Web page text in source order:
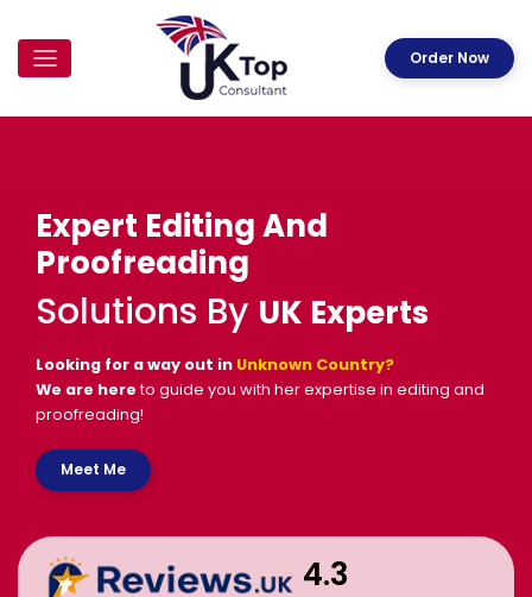
Order Now
Expert Editing And
Proofreading
Solutions By UK Experts
Looking for a way out in Unknown Country?
We are here to guide you with her expertise in editing and
proofreading!
Meet Me
4.3